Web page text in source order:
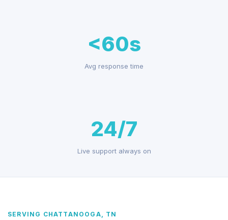
<60s
Avg response time
24/7
Live support always on
SERVING CHATTANOOGA, TN